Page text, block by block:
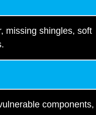
missing shingles, soft
components,